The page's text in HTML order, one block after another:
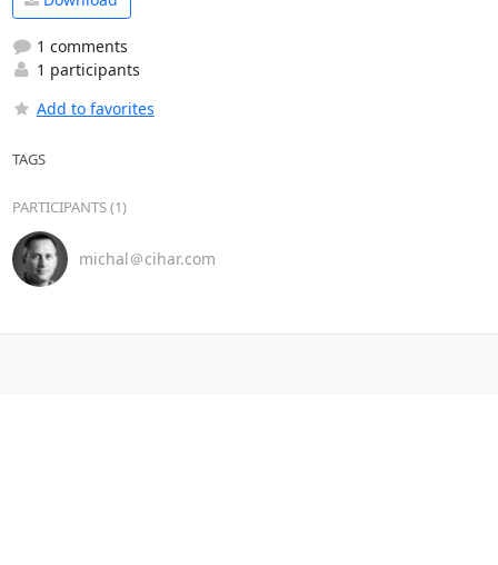
1 comments
1 participants
Add to favorites
TAGS
PARTICIPANTS (1)
michal＠cihar.com